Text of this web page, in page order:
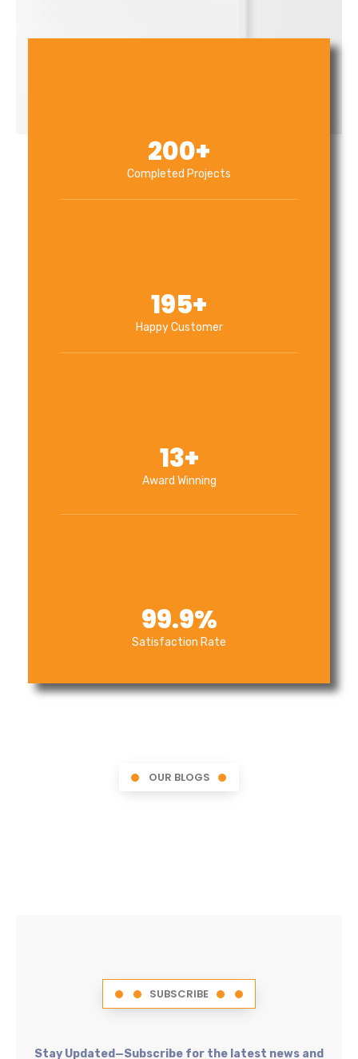
Completed Projects
200+
Happy Customer
195+
Award Winning
13+
Satisfaction Rate
99.9%
OUR BLOGS
SUBSCRIBE
Stay Updated—Subscribe for the latest news and